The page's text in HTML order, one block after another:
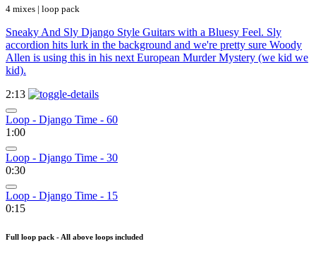
4 mixes | loop pack
Sneaky And Sly Django Style Guitars with a Bluesy Feel. Sly
accordion hits lurk in the background and we're pretty sure Woody
Allen is using this in his next European Murder Mystery (we kid we
kid).
2:13
Loop - Django Time - 60
1:00
Loop - Django Time - 30
0:30
Loop - Django Time - 15
0:15
Full loop pack - All above loops included